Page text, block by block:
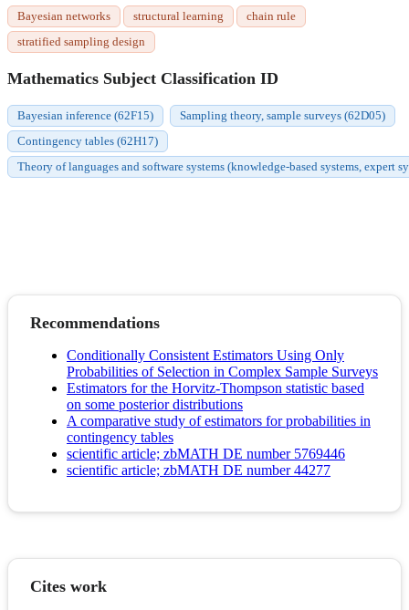
Bayesian networks structural learning
chain rule
stratified sampling design
Mathematics Subject Classification ID
Bayesian inference (62F15)
Sampling theory, sample surveys (62D05)
Contingency tables (62H17)
Theory of languages and software systems (knowledge-based systems, expert
Recommendations
Conditionally Consistent Estimators Using Only
Probabilities of Selection in Complex Sample Surveys
Estimators for the Horvitz-Thompson statistic based
on some posterior distributions
A comparative study of estimators for probabilities in
contingency tables
scientific article; zbMATH DE number 5769446
scientific article; zbMATH DE number 44277
Cites work